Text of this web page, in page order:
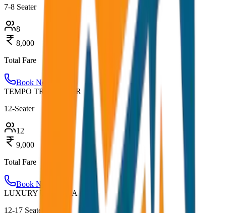
7-8 Seater
8
8,000
Total Fare
Book Now
TEMPO TRAVELLER
12-Seater
12
9,000
Total Fare
Book Now
LUXURY URBANIA
12-17 Seater